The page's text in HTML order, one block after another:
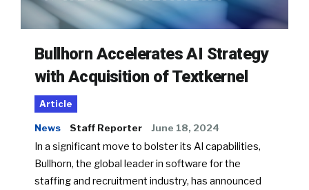
Bullhorn Accelerates AI Strategy
with Acquisition of Textkernel
Article
News Staff Reporter June 18, 2024
In a significant move to bolster its AI capabilities,
Bullhorn, the global leader in software for the
staffing and recruitment industry, has announced